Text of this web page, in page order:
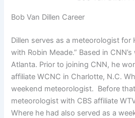
Bob Van Dillen Career
Dillen serves as a meteorologist for
with Robin Meade.” Based in
Atlanta. Prior to joining CNN, he
affiliate WCNC in Charlotte, N.C.
weekend meteorologist. Before
meteorologist with CBS affiliate
Where he had also served as a